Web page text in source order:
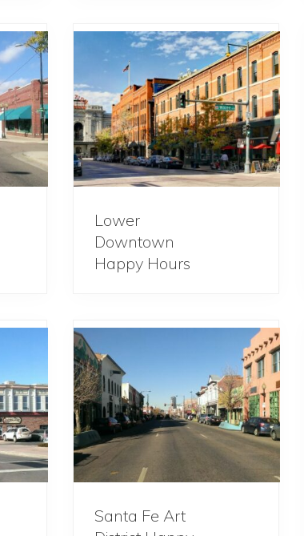
Lower
Downtown
Happy Hours
Santa Fe Art